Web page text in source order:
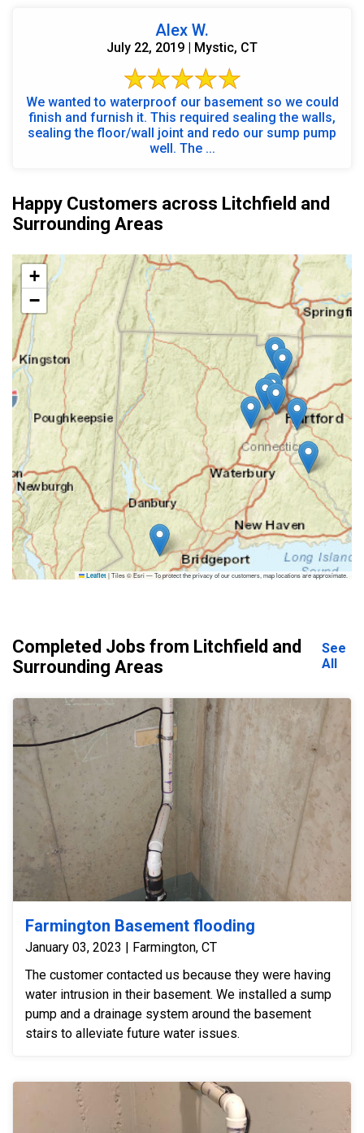
Alex W.
July 22, 2019 | Mystic, CT
We wanted to waterproof our basement so we could
finish and furnish it. This required sealing the walls,
sealing the floor/wall joint and redo our sump pump
well. The ...
Happy Customers across Litchfield and
Surrounding Areas
+
−
Leaflet |Tiles © Esri — To protect the privacy of our customers, map locations are approximate.
Completed Jobs from Litchfield and
Surrounding Areas
See
All
Farmington Basement flooding
January 03, 2023 | Farmington, CT
The customer contacted us because they were having
water intrusion in their basement. We installed a sump
pump and a drainage system around the basement
stairs to alleviate future water issues.